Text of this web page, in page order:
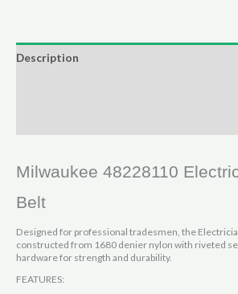
29
Description
Milwaukee 48228110
Belt
Designed for professional tradesmen, the
constructed from 1680 denier nylon with riveted
hardware for strength and durability.
FEATURES: